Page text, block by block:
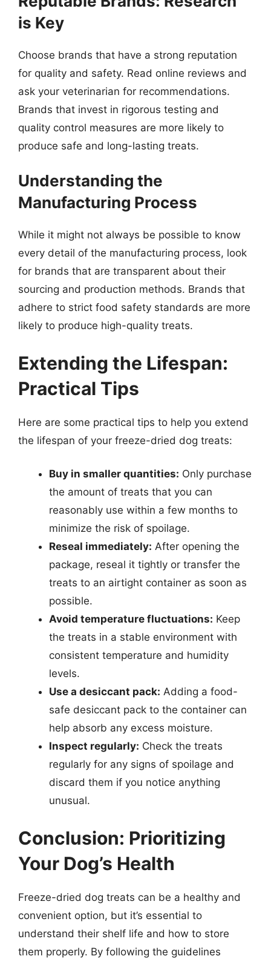
is Key
Choose brands that have a strong reputation
for quality and safety. Read online reviews and
ask your veterinarian for recommendations.
Brands that invest in rigorous testing and
quality control measures are more likely to
produce safe and long-lasting treats.
Understanding the
Manufacturing Process
While it might not always be possible to know
every detail of the manufacturing process, look
for brands that are transparent about their
sourcing and production methods. Brands that
adhere to strict food safety standards are more
likely to produce high-quality treats.
Extending the Lifespan:
Practical Tips
Here are some practical tips to help you extend
the lifespan of your freeze-dried dog treats:
Buy in smaller quantities: Only purchase
the amount of treats that you can
reasonably use within a few months to
minimize the risk of spoilage.
Reseal immediately: After opening the
package, reseal it tightly or transfer the
treats to an airtight container as soon as
possible.
Avoid temperature fluctuations: Keep
the treats in a stable environment with
consistent temperature and humidity
levels.
Use a desiccant pack: Adding a food-
safe desiccant pack to the container can
help absorb any excess moisture.
Inspect regularly: Check the treats
regularly for any signs of spoilage and
discard them if you notice anything
unusual.
Conclusion: Prioritizing
Your Dog’s Health
Freeze-dried dog treats can be a healthy and
convenient option, but it’s essential to
understand their shelf life and how to store
them properly. By following the guidelines